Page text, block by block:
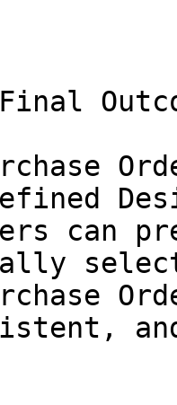
can